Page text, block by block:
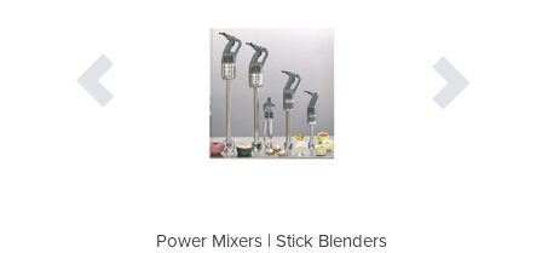
Power Mixers | Stick Blenders